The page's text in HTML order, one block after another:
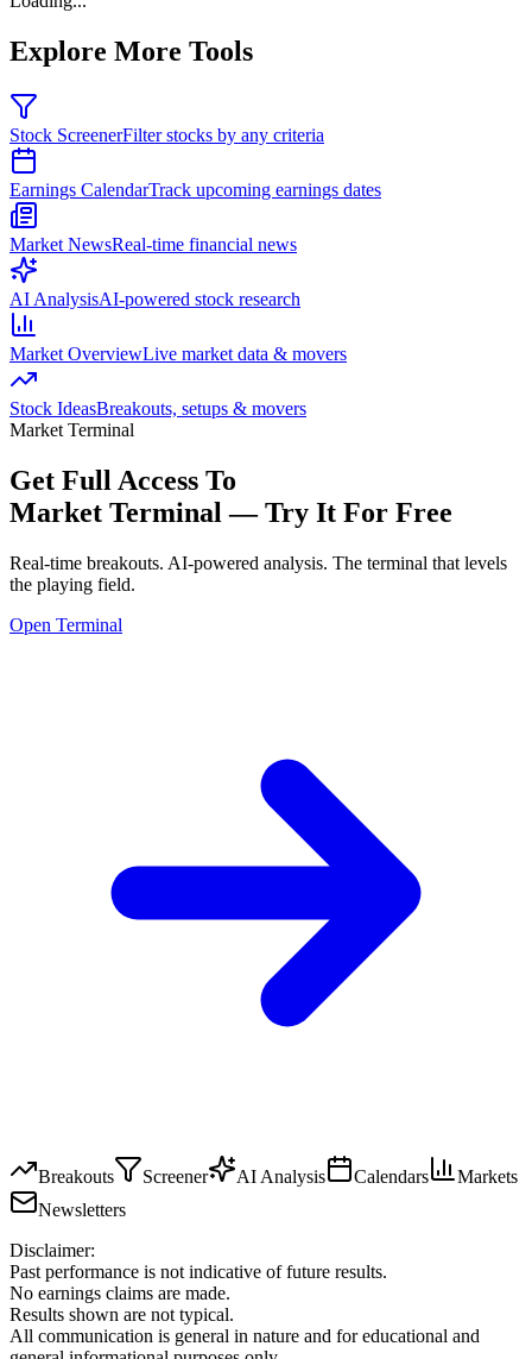
Explore More Tools
Stock ScreenerFilter stocks by any criteria
Earnings CalendarTrack upcoming earnings dates
Market NewsReal-time financial news
AI AnalysisAI-powered stock research
Market OverviewLive market data & movers
Stock IdeasBreakouts, setups & movers
Market Terminal
Get Full Access To
Market Terminal —Try It For Free
Real-time breakouts. AI-powered analysis. The terminal that levels
the playing field.
Open Terminal
Breakouts Screener AI Analysis Calendars
Markets
Newsletters
Disclaimer:
Past performance is not indicative of future results.
No earnings claims are made.
Results shown are not typical.
All communication is general in nature and for educational and